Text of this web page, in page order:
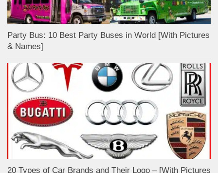
Party Bus: 10 Best Party Buses in World [With Pictures
& Names]
20 Types of Car Brands and Their Logo – [With Pictures